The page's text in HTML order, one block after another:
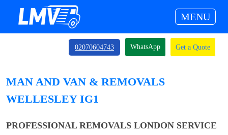
MENU
02070604743 WhatsApp Get a Quote
MAN AND VAN & REMOVALS
WELLESLEY IG1
PROFESSIONAL REMOVALS LONDON SERVICE